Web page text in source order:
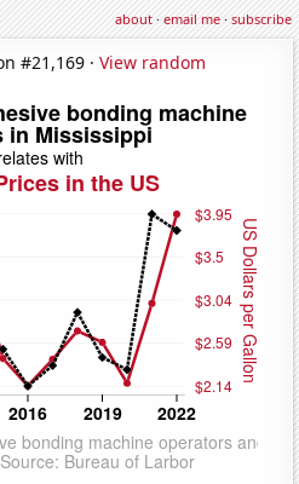
about·email me·subscribe
#21,169 · View random